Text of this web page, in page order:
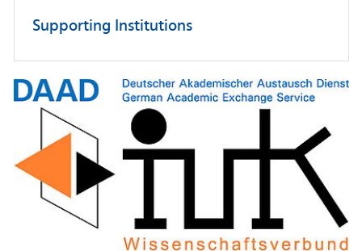
Supporting Institutions